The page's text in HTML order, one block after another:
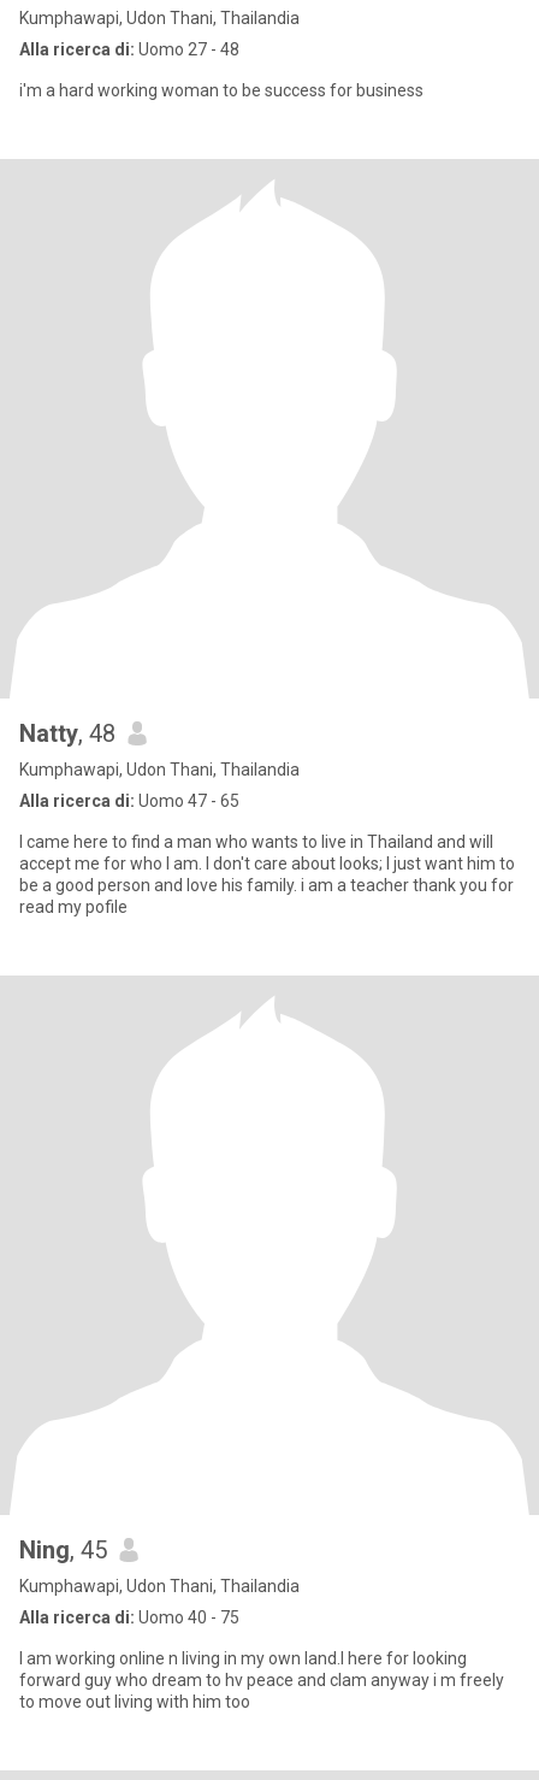
Kumphawapi, Udon Thani, Thailandia
Alla ricerca di: Uomo 27 - 48
i'm a hard working woman to be success for business
Natty, 48
Kumphawapi, Udon Thani, Thailandia
Alla ricerca di: Uomo 47 - 65
I came here to find a man who wants to live in Thailand and will
accept me for who I am. I don't care about looks; I just want him to
be a good person and love his family. i am a teacher thank you for
read my pofile
Ning, 45
Kumphawapi, Udon Thani, Thailandia
Alla ricerca di: Uomo 40 - 75
I am working online n living in my own land.I here for looking
forward guy who dream to hv peace and clam anyway i m freely
to move out living with him too